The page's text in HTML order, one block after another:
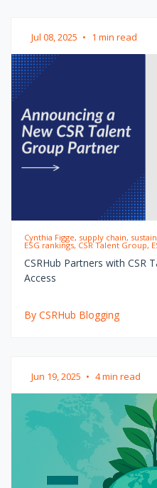
Jul 08, 2025 • 1 min read
Cynthia Figge, supply chain,
ESG rankings, CSR Talent Group,
CSRHub Partners with CSR
Access
By CSRHub Blogging
Jun 19, 2025 • 4 min read